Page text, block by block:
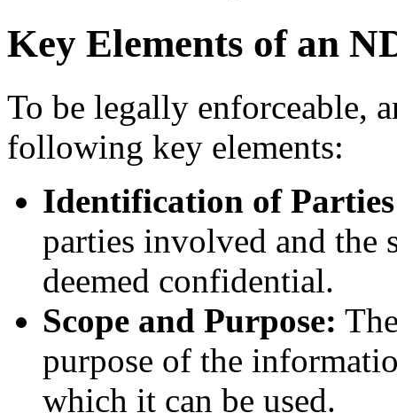
Key Elements of an
To be legally enforceable,
following key elements:
Identification of
parties involved and
deemed confidential.
Scope and Purpose:
purpose of the
which it can be used.